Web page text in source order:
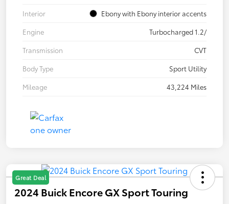
Interior
Ebony with Ebony interior accents
Engine
Turbocharged 1.2/
Transmission
CVT
Body Type
Sport Utility
Mileage
43,224 Miles
Great Deal
2024 Buick Encore GX Sport Touring